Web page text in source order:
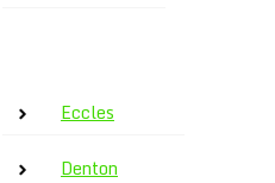
Eccles
Denton